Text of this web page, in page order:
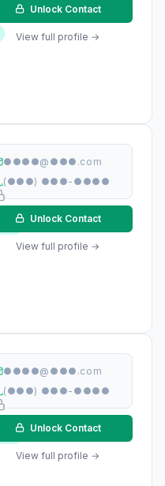
Unlock Contact
View full profile →
●●●●@●●●.com
(●●●) ●●●-●●●●
Unlock Contact
View full profile →
●●●●@●●●.com
(●●●) ●●●-●●●●
Unlock Contact
View full profile →